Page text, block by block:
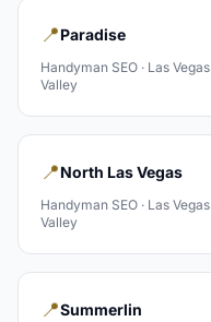
📍Paradise
Handyman SEO · Las Vegas
Valley
📍North Las Vegas
Handyman SEO · Las Vegas
Valley
📍Summerlin